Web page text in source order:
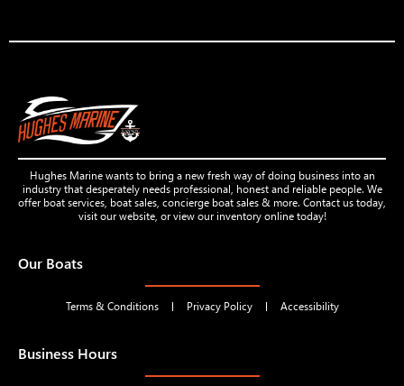
Hughes Marine wants to bring a new fresh way of doing business into an
industry that desperately needs professional, honest and reliable people. We
offer boat services, boat sales, concierge boat sales & more. Contact us today,
visit our website, or view our inventory online today!
Our Boats
Terms & Conditions Privacy Policy Accessibility
Business Hours